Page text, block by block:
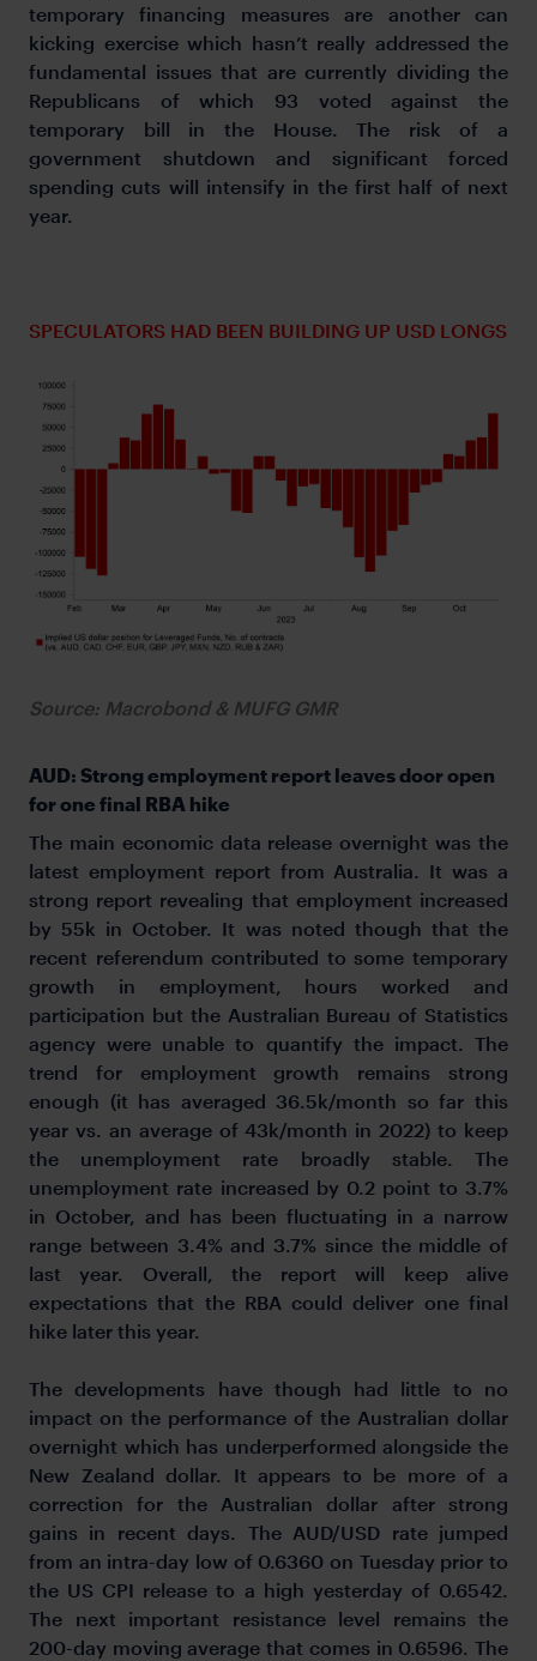
temporary financing measures are another can
kicking exercise which hasn’t really addressed the
fundamental issues that are currently dividing the
Republicans of which 93 voted against the
temporary bill in the House. The risk of a
government shutdown and significant forced
spending cuts will intensify in the first half of next
year.
SPECULATORS HAD BEEN BUILDING UP USD LONGS
Source: Macrobond & MUFG GMR
AUD: Strong employment report leaves door open
for one final RBA hike
The main economic data release overnight was the
latest employment report from Australia. It was a
strong report revealing that employment increased
by 55k in October. It was noted though that the
recent referendum contributed to some temporary
growth in employment, hours worked and
participation but the Australian Bureau of Statistics
agency were unable to quantify the impact. The
trend for employment growth remains strong
enough (it has averaged 36.5k/month so far this
year vs. an average of 43k/month in 2022) to keep
the unemployment rate broadly stable. The
unemployment rate increased by 0.2 point to 3.7%
in October, and has been fluctuating in a narrow
range between 3.4% and 3.7% since the middle of
last year. Overall, the report will keep alive
expectations that the RBA could deliver one final
hike later this year.
The developments have though had little to no
impact on the performance of the Australian dollar
overnight which has underperformed alongside the
New Zealand dollar. It appears to be more of a
correction for the Australian dollar after strong
gains in recent days. The AUD/USD rate jumped
from an intra-day low of 0.6360 on Tuesday prior to
the US CPI release to a high yesterday of 0.6542.
The next important resistance level remains the
200-day moving average that comes in 0.6596. The